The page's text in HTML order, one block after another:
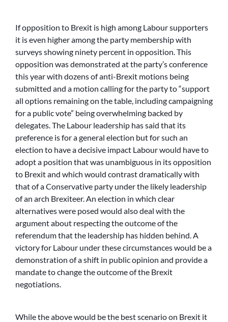
If opposition to Brexit is high among Labour supporters
it is even higher among the party membership with
surveys showing ninety percent in opposition. This
opposition was demonstrated at the party’s conference
this year with dozens of anti-Brexit motions being
submitted and a motion calling for the party to “support
all options remaining on the table, including campaigning
for a public vote” being overwhelming backed by
delegates. The Labour leadership has said that its
preference is for a general election but for such an
election to have a decisive impact Labour would have to
adopt a position that was unambiguous in its opposition
to Brexit and which would contrast dramatically with
that of a Conservative party under the likely leadership
of an arch Brexiteer. An election in which clear
alternatives were posed would also deal with the
argument about respecting the outcome of the
referendum that the leadership has hidden behind. A
victory for Labour under these circumstances would be a
demonstration of a shift in public opinion and provide a
mandate to change the outcome of the Brexit
negotiations.
While the above would be the best scenario on Brexit it